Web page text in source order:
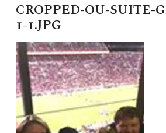
CROPPED-OU-SUITE-
1-1.JPG